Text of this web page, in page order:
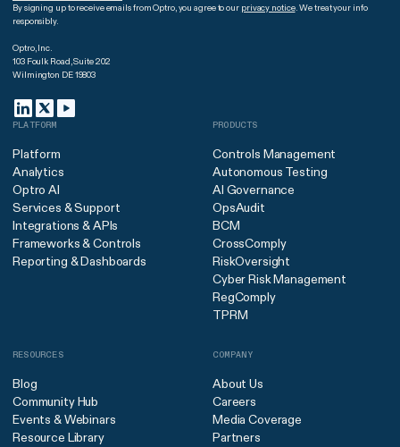
By signing up to receive emails from Optro, you agree to our privacy notice. We treat your info
responsibly.
Optro, Inc.
103 Foulk Road, Suite 202
Wilmington DE 19803
PLATFORM
Platform
Analytics
Optro AI
Services & Support
Integrations & APIs
Frameworks & Controls
Reporting & Dashboards
PRODUCTS
Controls Management
Autonomous Testing
AI Governance
OpsAudit
BCM
CrossComply
RiskOversight
Cyber Risk Management
RegComply
TPRM
RESOURCES
Blog
Community Hub
Events & Webinars
Resource Library
COMPANY
About Us
Careers
Media Coverage
Partners